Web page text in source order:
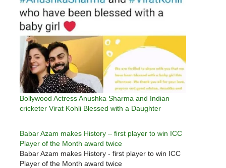
Bollywood Actress Anushka Sharma and Indian
cricketer Virat Kohli Blessed with a Daughter
Babar Azam makes History – first player to win ICC
Player of the Month award twice
Babar Azam makes History - first player to win ICC
Player of the Month award twice